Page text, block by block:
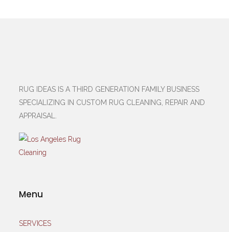
RUG IDEAS IS A THIRD GENERATION FAMILY BUSINESS
SPECIALIZING IN CUSTOM RUG CLEANING, REPAIR AND
APPRAISAL.
Menu
SERVICES